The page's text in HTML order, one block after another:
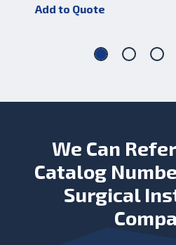
Add to Quote
We Can
Catalog
Surgical